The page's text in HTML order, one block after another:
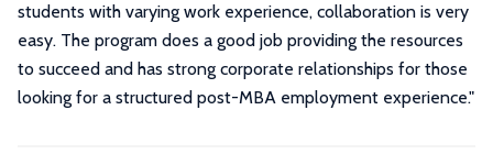
students with varying work experience, collaboration is very
easy. The program does a good job providing the resources
to succeed and has strong corporate relationships for those
looking for a structured post-MBA employment experience."